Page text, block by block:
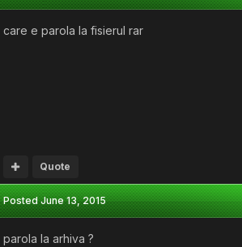
care e parola la fisierul rar
Quote
PostedJune 13, 2015
parola la arhiva ?